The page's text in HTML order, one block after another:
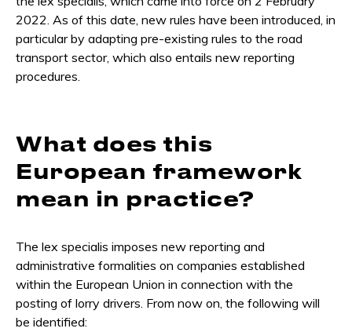
2022. As of this date, new rules have been introduced, in
particular by adapting pre-existing rules to the road
transport sector, which also entails new reporting
procedures.
What does this
European framework
mean in practice?
The lex specialis imposes new reporting and
administrative formalities on companies established
within the European Union in connection with the
posting of lorry drivers. From now on, the following will
be identified: